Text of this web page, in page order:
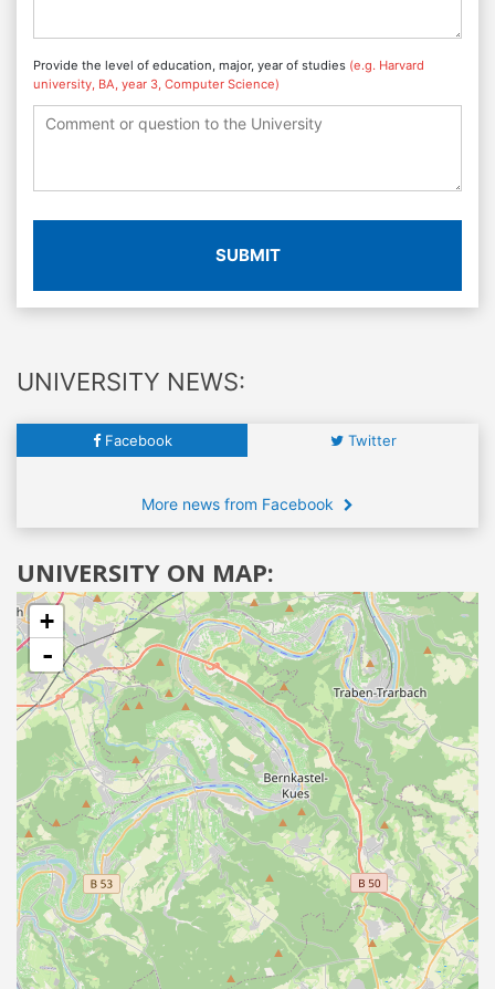
Provide the level of education, major, year of studies (e.g. Harvard
university, BA, year 3, Computer Science)
SUBMIT
UNIVERSITY NEWS:
Facebook Twitter
More news from Facebook
UNIVERSITY ON MAP:
+
-